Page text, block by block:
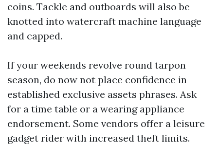
coins. Tackle and outboards will also be
knotted into watercraft machine language
and capped.
If your weekends revolve round tarpon
season, do now not place confidence in
established exclusive assets phrases. Ask
for a time table or a wearing appliance
endorsement. Some vendors offer a leisure
gadget rider with increased theft limits.